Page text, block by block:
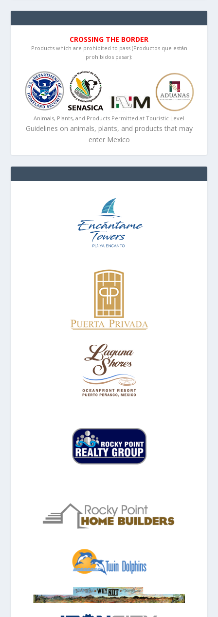
CROSSING THE BORDER
Products which are prohibited to pass (Productos que están
prohibidos pasar):
Animals, Plants, and Products Permitted at Touristic Level
Guidelines on animals, plants, and products that may
enter Mexico